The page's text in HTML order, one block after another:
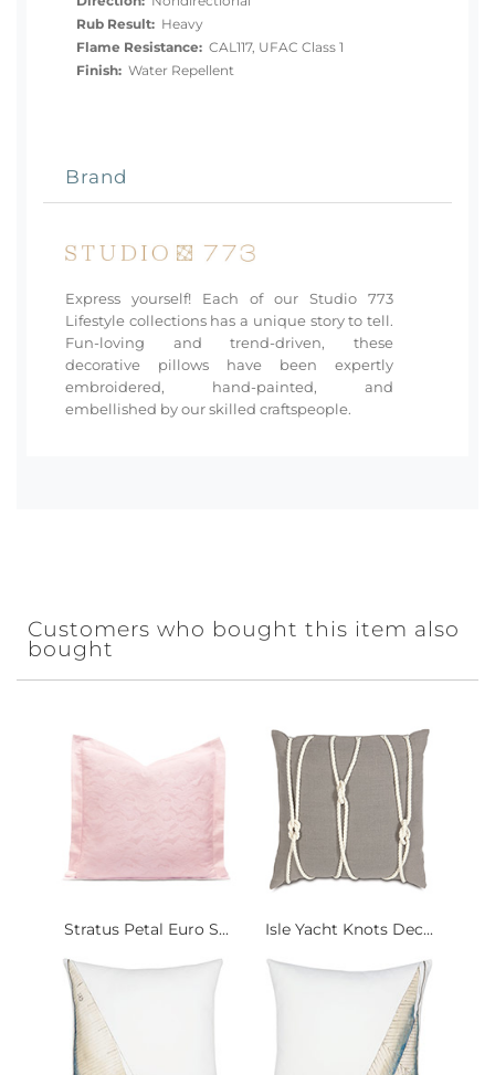
Rub Result: Heavy
Flame Resistance: CAL117, UFAC Class 1
Finish: Water Repellent
Brand
Express yourself! Each of our Studio 773
Lifestyle collections has a unique story to tell.
Fun-loving and trend-driven, these
decorative pillows have been expertly
embroidered, hand-painted, and
embellished by our skilled craftspeople.
Customers who bought this item also
bought
Stratus Petal Euro S... Isle Yacht Knots Dec...